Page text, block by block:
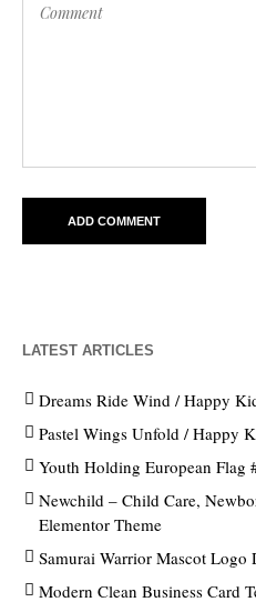
LATEST ARTICLES
Dreams Ride Wind / Happy
Pastel Wings Unfold / Happy
Youth Holding European Flag
Newchild – Child Care,
Elementor Theme
Samurai Warrior Mascot Logo
Modern Clean Business Card